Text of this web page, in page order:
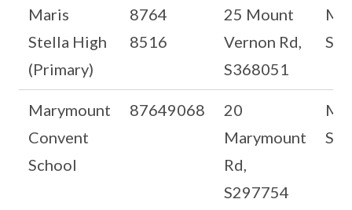
Maris
Stella High
(Primary)
8764
8516
25 Mount
Vernon Rd,
S368051
Ms
Marymount
Convent
School
87649068
20
Marymount
Rd,
S297754